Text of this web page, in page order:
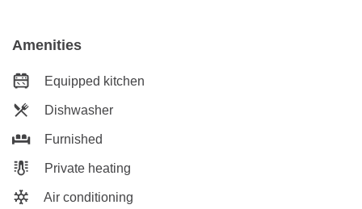
Amenities
Equipped kitchen
Dishwasher
Furnished
Private heating
Air conditioning